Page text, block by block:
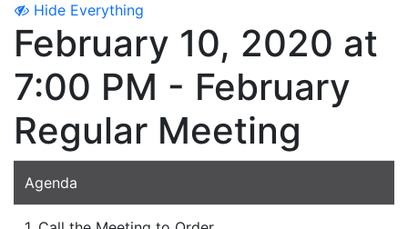
Hide Everything
February 10, 2020 at
7:00 PM - February
Regular Meeting
Agenda